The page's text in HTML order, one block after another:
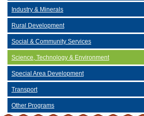
Industry & Minerals
Rural Development
Social & Community Services
Science, Technology & Environment
Special Area Development
Transport
Other Programs